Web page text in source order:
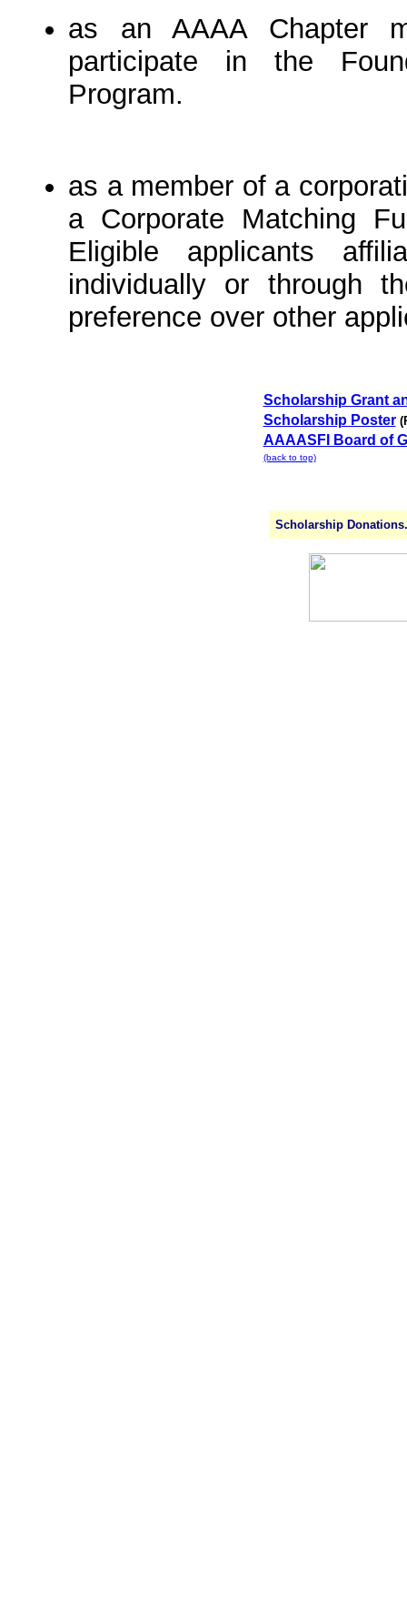
as an AAAA Chapter
participate in the
Program.
as a member of a
a Corporate Matching
Eligible applicants
individually or through
preference over other
Scholarship Grant
Scholarship Poster
AAAASFI Board of
(back to top)
Scholarship